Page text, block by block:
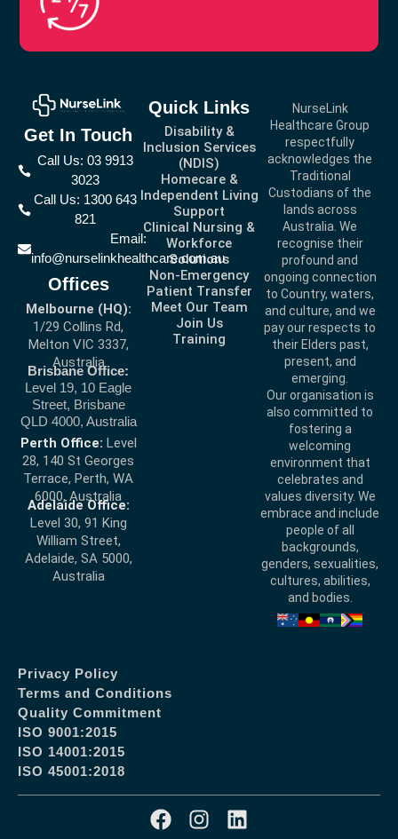
NurseLink
Healthcare Group
respectfully
acknowledges the
Traditional
Custodians of the
lands across
Australia. We
recognise their
profound and
ongoing connection
to Country, waters,
and culture, and we
pay our respects to
their Elders past,
present, and
emerging.
Our organisation is
also committed to
fostering a
welcoming
environment that
celebrates and
values diversity. We
embrace and include
people of all
backgrounds,
genders, sexualities,
cultures, abilities,
and bodies.
Quick Links
Disability &
Inclusion Services
(NDIS)
Homecare &
Independent Living
Support
Clinical Nursing &
Workforce
Solutions
Non-Emergency
Patient Transfer
Meet Our Team
Join Us
Training
Get In Touch
Call Us: 03 9913
3023
Call Us: 1300 643
821
Email:
info@nurselinkhealthcare.com.au
Offices
Melbourne (HQ):
1/29 Collins Rd,
Melton VIC 3337,
Australia
Brisbane Office:
Level 19, 10 Eagle
Street, Brisbane
QLD 4000, Australia
Perth Office: Level
28, 140 St Georges
Terrace, Perth, WA
6000, Australia
Adelaide Office:
Level 30, 91 King
William Street,
Adelaide, SA 5000,
Australia
Privacy Policy
Terms and Conditions
Quality Commitment
ISO 9001:2015
ISO 14001:2015
ISO 45001:2018